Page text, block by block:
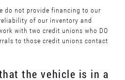
do not provide financing to our
of our inventory and
with two credit unions who DO
to those credit unions contact
the vehicle is in a